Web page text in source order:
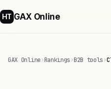
HT GAX Online
GAX Online›Rankings›B2B tools›